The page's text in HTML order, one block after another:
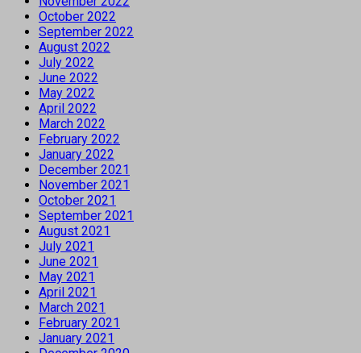
October 2022
September 2022
August 2022
July 2022
June 2022
May 2022
April 2022
March 2022
February 2022
January 2022
December 2021
November 2021
October 2021
September 2021
August 2021
July 2021
June 2021
May 2021
April 2021
March 2021
February 2021
January 2021